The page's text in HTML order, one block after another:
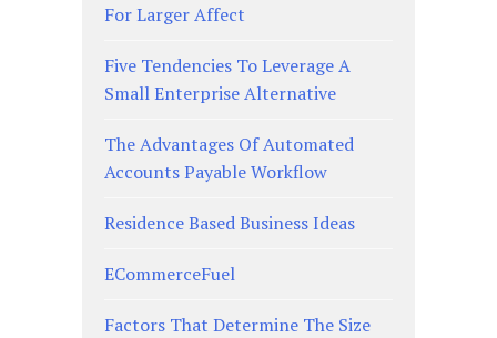
For Larger Affect
Five Tendencies To Leverage A
Small Enterprise Alternative
The Advantages Of Automated
Accounts Payable Workflow
Residence Based Business Ideas
ECommerceFuel
Factors That Determine The Size